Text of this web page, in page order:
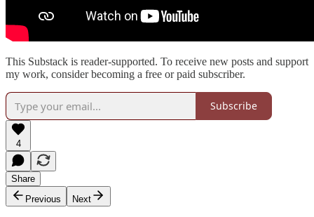
This Substack is reader-supported. To receive new posts and support
my work, consider becoming a free or paid subscriber.
Subscribe
4
Share
Previous
Next